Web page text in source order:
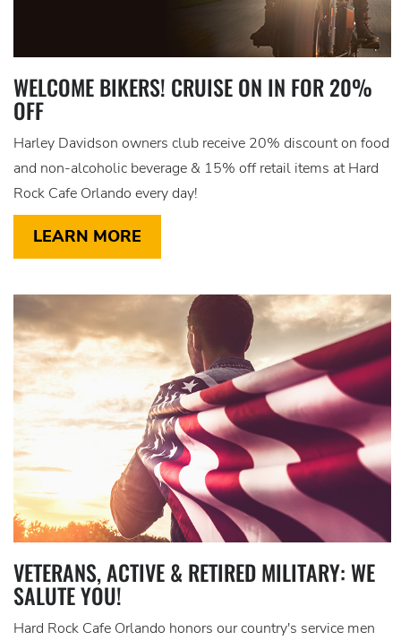
WELCOME BIKERS! CRUISE ON IN FOR 20%
OFF
Harley Davidson owners club receive 20% discount on food
and non-alcoholic beverage & 15% off retail items at Hard
Rock Cafe Orlando every day!
LEARN MORE
VETERANS, ACTIVE & RETIRED MILITARY: WE
SALUTE YOU!
Hard Rock Cafe Orlando honors our country's service men